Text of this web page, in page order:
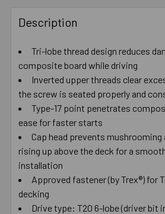
BOUGHT
TOGETHER:
SELECT
ADD
SELECTED
TO CART
Description
Tri-lobe thread design reduces
composite board while driving
Inverted upper threads clear
the screw is seated properly and
Type-17 point penetrates
ease for faster starts
Cap head prevents
rising up above the deck for a
installation
Approved fastener (by Trex®) for
decking
Drive type: T20 6-lobe (driver bit